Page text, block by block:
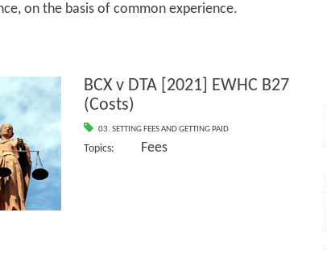
on the basis of common experience.
BCX v DTA [2021] EWHC B27
(Costs)
03. SETTING FEES AND GETTING PAID
Topics: Fees